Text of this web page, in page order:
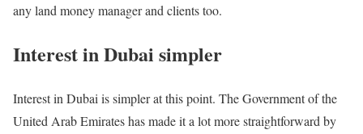
any land money manager and clients too.
Interest in Dubai simpler
Interest in Dubai is simpler at this point. The Government of the
United Arab Emirates has made it a lot more straightforward by